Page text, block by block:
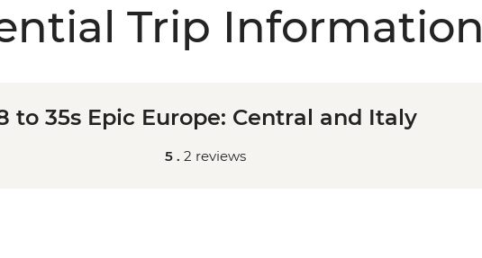
Trip Information
to 35s Epic Europe: Central and Italy
5 . 2 reviews